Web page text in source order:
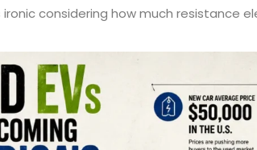
considering how much resistance